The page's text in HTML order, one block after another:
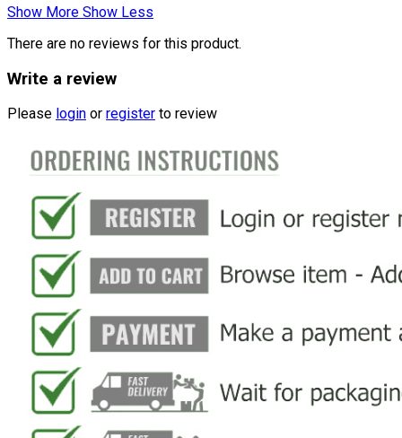
Show More Show Less
There are no reviews for this product.
Write a review
Please login or register to review